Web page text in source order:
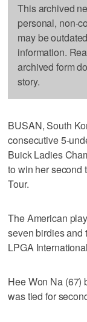
This archived
personal, non-
may be
information.
archived form
story.
BUSAN, South
consecutive 5-
Buick Ladies
to win her second
Tour.
The American
seven birdies and
LPGA
Hee Won Na (67)
was tied for